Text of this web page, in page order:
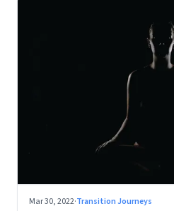
Mar 30, 2022·Transition Journeys